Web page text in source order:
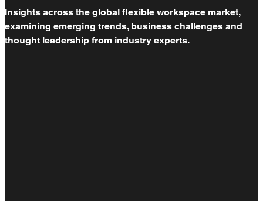
Insights across the global flexible workspace market,
examining emerging trends, business challenges and
thought leadership from industry experts.